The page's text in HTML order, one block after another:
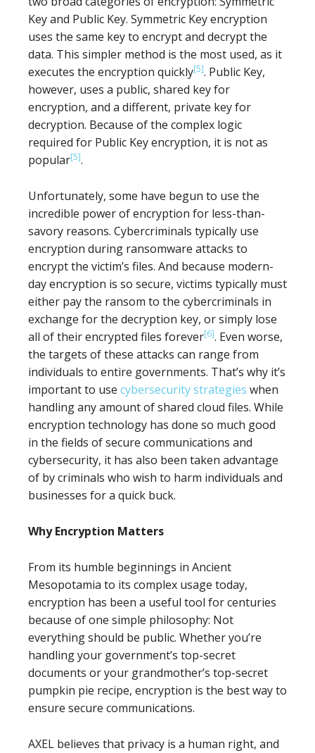
Key and Public Key. Symmetric Key encryption
uses the same key to encrypt and decrypt the
data. This simpler method is the most used, as it
executes the encryption quickly[5]. Public Key,
however, uses a public, shared key for
encryption, and a different, private key for
decryption. Because of the complex logic
required for Public Key encryption, it is not as
popular[5].
Unfortunately, some have begun to use the
incredible power of encryption for less-than-
savory reasons. Cybercriminals typically use
encryption during ransomware attacks to
encrypt the victim’s files. And because modern-
day encryption is so secure, victims typically must
either pay the ransom to the cybercriminals in
exchange for the decryption key, or simply lose
all of their encrypted files forever[6]. Even worse,
the targets of these attacks can range from
individuals to entire governments. That’s why it’s
important to use cybersecurity strategies when
handling any amount of shared cloud files. While
encryption technology has done so much good
in the fields of secure communications and
cybersecurity, it has also been taken advantage
of by criminals who wish to harm individuals and
businesses for a quick buck.
Why Encryption Matters
From its humble beginnings in Ancient
Mesopotamia to its complex usage today,
encryption has been a useful tool for centuries
because of one simple philosophy: Not
everything should be public. Whether you’re
handling your government’s top-secret
documents or your grandmother’s top-secret
pumpkin pie recipe, encryption is the best way to
ensure secure communications.
AXEL believes that privacy is a human right, and